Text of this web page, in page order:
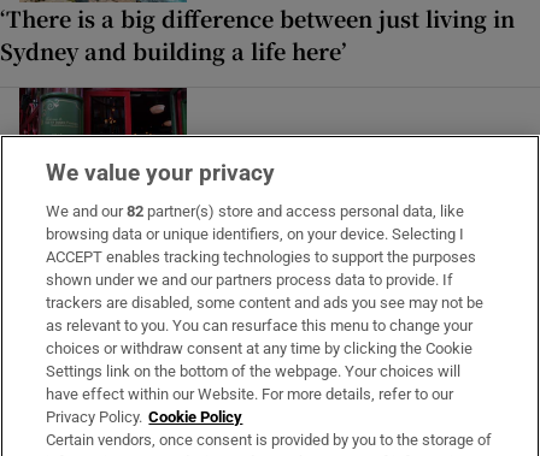
‘There is a big difference between just living in
Sydney and building a life here’
Reuniting with my husband after a challenging
period of separation, we sit in delicate territory
We travelled to Antarctica with one main goal: to
bring the Irish language there
We value your privacy
We and our82 partner(s) store and access personal data, like
browsing data or unique identifiers, on your device. Selecting I
ACCEPT enables tracking technologies to support the purposes
shown under we and our partners process data to provide. If
trackers are disabled, some content and ads you see may not be
as relevant to you. You can resurface this menu to change your
choices or withdraw consent at any time by clicking the Cookie
Settings link on the bottom of the webpage. Your choices will
have effect within our Website. For more details, refer to our
Privacy Policy. Cookie Policy
Certain vendors, once consent is provided by you to the storage of